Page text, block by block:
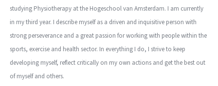
studying Physiotherapy at the Hogeschool van Amsterdam. I am currently
in my third year. I describe myself as a driven and inquisitive person with
strong perseverance and a great passion for working with people within the
sports, exercise and health sector. In everything I do, I strive to keep
developing myself, reflect critically on my own actions and get the best out
of myself and others.